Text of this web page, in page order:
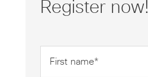
Register now!
name